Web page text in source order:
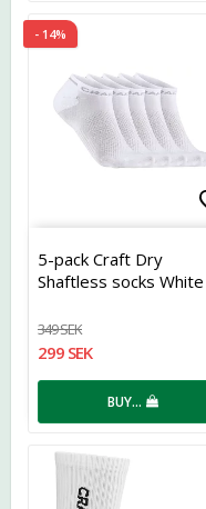
- 14%
5-pack Craft Dry
Shaftless socks White
349 SEK
299 SEK
BUY…